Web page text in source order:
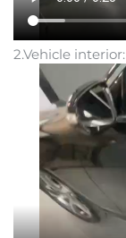
2.Vehicle interior: